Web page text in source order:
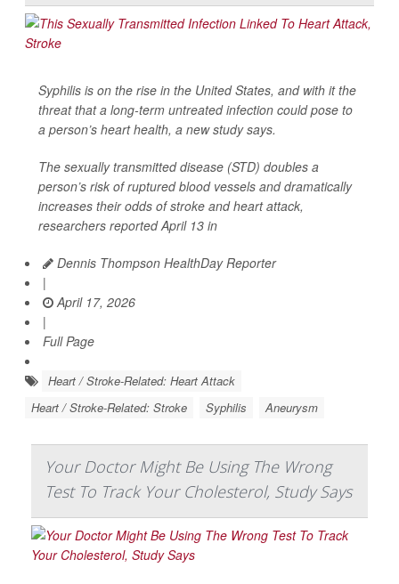
Syphilis is on the rise in the United States, and with it the
threat that a long-term untreated infection could pose to
a person’s heart health, a new study says.
The sexually transmitted disease (STD) doubles a
person’s risk of ruptured blood vessels and dramatically
increases their odds of stroke and heart attack,
researchers reported April 13 in
Dennis Thompson HealthDay Reporter
|
April 17, 2026
|
Full Page
Heart / Stroke-Related: Heart Attack
Heart / Stroke-Related: Stroke
Syphilis Aneurysm
Your Doctor Might Be Using The Wrong
Test To Track Your Cholesterol, Study Says